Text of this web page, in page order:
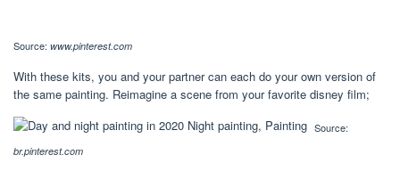
Source: www.pinterest.com
With these kits, you and your partner can each do your own version of
the same painting. Reimagine a scene from your favorite disney film;
Source:
br.pinterest.com